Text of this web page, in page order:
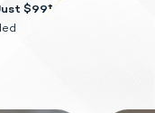
$99†